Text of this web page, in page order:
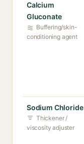
Calcium
Gluconate
Buffering/skin-
conditioning agent
Sodium Chloride
Thickener /
viscosity adjuster